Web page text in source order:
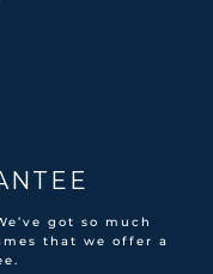
got so much
that we offer a